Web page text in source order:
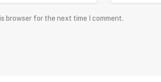
browser for the next time I comment.